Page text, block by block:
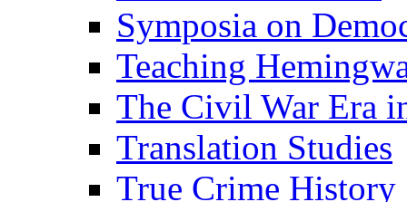
Symposia on
Teaching
The Civil War Era
Translation Studies
True Crime History